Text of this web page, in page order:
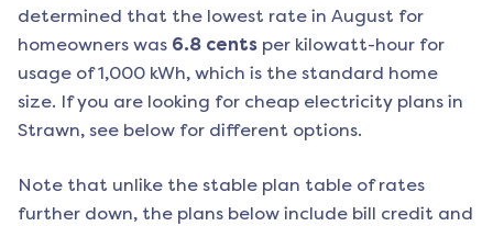
determined that the lowest rate in August for
homeowners was 6.8 cents per kilowatt-hour for
usage of 1,000 kWh, which is the standard home
size. If you are looking for cheap electricity plans in
Strawn, see below for different options.
Note that unlike the stable plan table of rates
further down, the plans below include bill credit and